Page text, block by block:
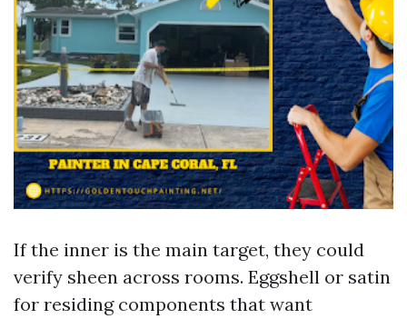
If the inner is the main target, they could
verify sheen across rooms. Eggshell or satin
for residing components that want